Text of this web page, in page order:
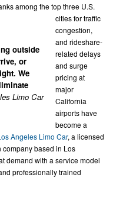
outside
or
We
Limo Car
among the top three U.S.
cities for traffic
congestion,
and rideshare-
related delays
and surge
pricing at
major
California
airports have
become a
Angeles Limo Car, a licensed
based in Los
demand with a service model
professionally trained